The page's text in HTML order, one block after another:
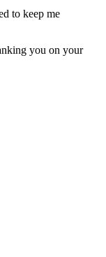
to keep me
you on your